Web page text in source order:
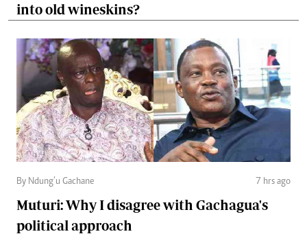
into old wineskins?
By Ndung’u Gachane 7 hrs ago
Muturi: Why I disagree with Gachagua's
political approach